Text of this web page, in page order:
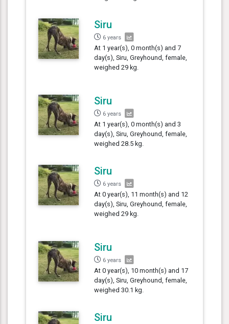
Siru
6 years
At 1 year(s), 0 month(s) and 7
day(s), Siru, Greyhound, female,
weighed 29 kg.
Siru
6 years
At 1 year(s), 0 month(s) and 3
day(s), Siru, Greyhound, female,
weighed 28.5 kg.
Siru
6 years
At 0 year(s), 11 month(s) and 12
day(s), Siru, Greyhound, female,
weighed 29 kg.
Siru
6 years
At 0 year(s), 10 month(s) and 17
day(s), Siru, Greyhound, female,
weighed 30.1 kg.
Siru